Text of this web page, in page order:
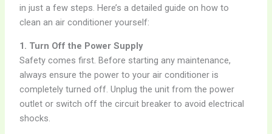
in just a few steps. Here’s a detailed guide on how to
clean an air conditioner yourself:
1. Turn Off the Power Supply
Safety comes first. Before starting any maintenance,
always ensure the power to your air conditioner is
completely turned off. Unplug the unit from the power
outlet or switch off the circuit breaker to avoid electrical
shocks.